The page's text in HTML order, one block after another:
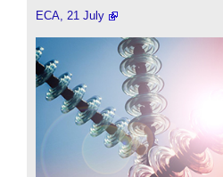
ECA, 21 July